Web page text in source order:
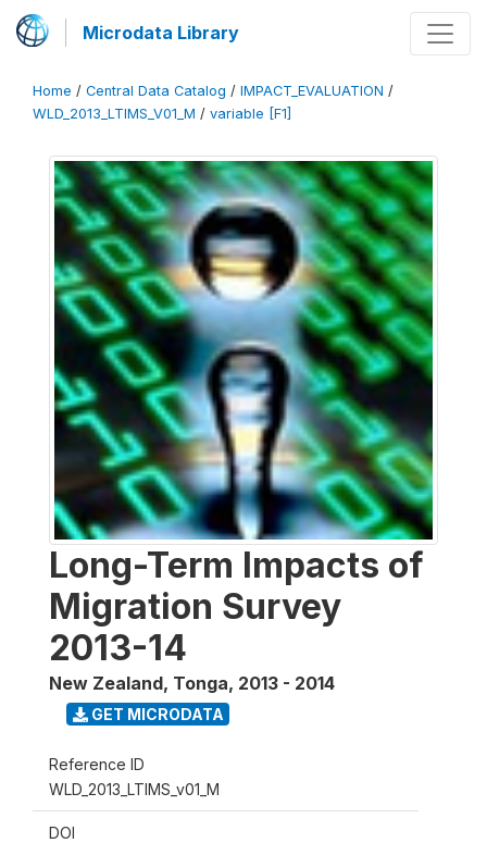
Microdata Library
Home / Central Data Catalog / IMPACT_EVALUATION /
WLD_2013_LTIMS_V01_M / variable [F1]
Long-Term Impacts of
Migration Survey
2013-14
New Zealand, Tonga, 2013 - 2014
GET MICRODATA
Reference ID
WLD_2013_LTIMS_v01_M
DOI